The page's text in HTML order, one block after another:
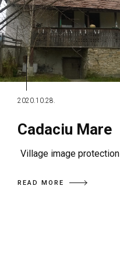
2020.10.28.
Cadaciu Mare
Village image protection
READ MORE